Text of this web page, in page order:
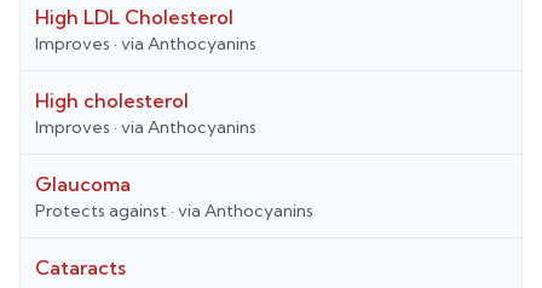
High LDL Cholesterol
Improves · via Anthocyanins
High cholesterol
Improves · via Anthocyanins
Glaucoma
Protects against · via Anthocyanins
Cataracts